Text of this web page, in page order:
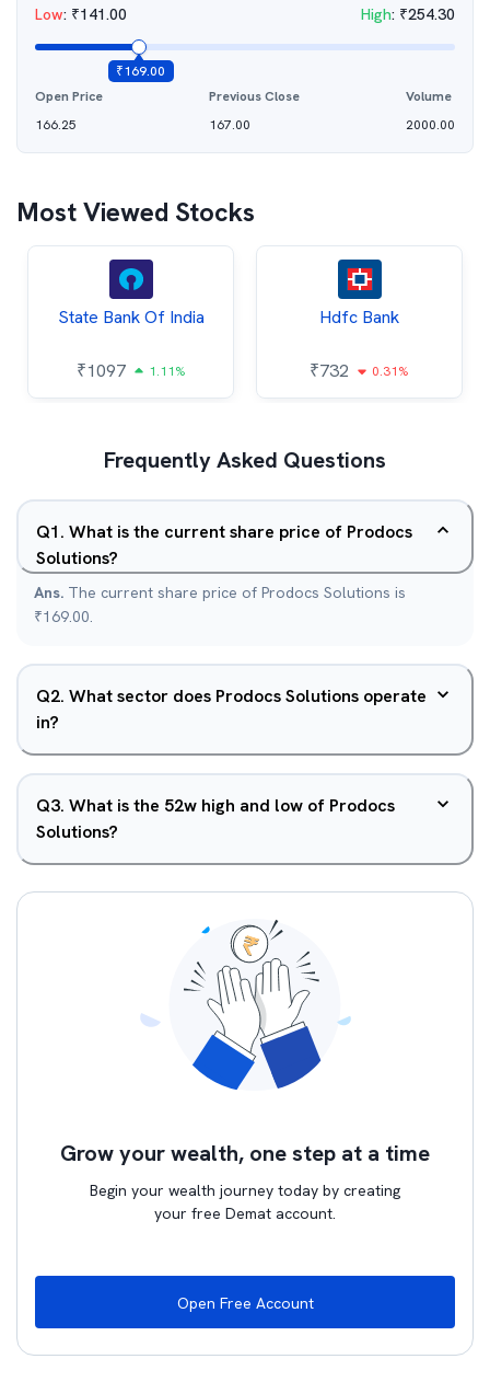
Low: ₹141.00 High: ₹254.30
₹169.00
Open Price
166.25
Previous Close
167.00
Volume
2000.00
Most Viewed Stocks
State Bank Of India
₹1097 1.11%
Hdfc Bank
₹732 0.31%
Frequently Asked Questions
Q1. What is the current share price of Prodocs
Solutions?
Ans. The current share price of Prodocs Solutions is
₹169.00.
Q2. What sector does Prodocs Solutions operate
in?
Q3. What is the 52w high and low of Prodocs
Solutions?
Grow your wealth, one step at a time
Begin your wealth journey today by creating
your free Demat account.
Open Free Account